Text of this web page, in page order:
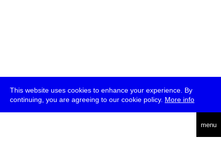
This website uses cookies to enhance your experience. By
continuing, you are agreeing to our cookie policy. More info
menu